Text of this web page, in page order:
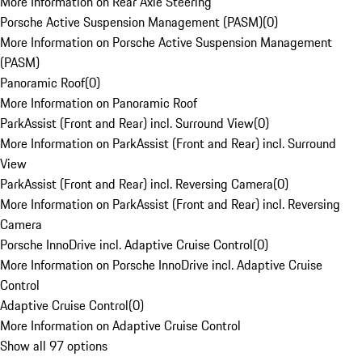
Porsche Active Suspension Management (PASM)(0)
More Information on Porsche Active Suspension Management
(PASM)
Panoramic Roof(0)
More Information on Panoramic Roof
ParkAssist (Front and Rear) incl. Surround View(0)
More Information on ParkAssist (Front and Rear) incl. Surround
View
ParkAssist (Front and Rear) incl. Reversing Camera(0)
More Information on ParkAssist (Front and Rear) incl. Reversing
Camera
Porsche InnoDrive incl. Adaptive Cruise Control(0)
More Information on Porsche InnoDrive incl. Adaptive Cruise
Control
Adaptive Cruise Control(0)
More Information on Adaptive Cruise Control
Show all 97 options